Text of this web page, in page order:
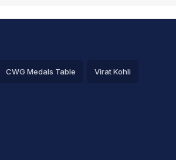
CWG Medals Table Virat Kohli